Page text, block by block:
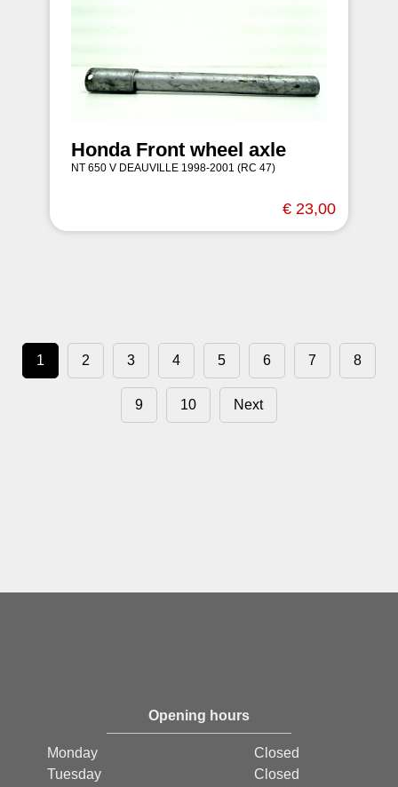
Honda Front wheel axle
NT 650 V DEAUVILLE 1998-2001 (RC 47)
€ 23,00
1 2 3 4 5 6 7 8
9 10 Next
Opening hours
Monday
Closed
Tuesday
Closed